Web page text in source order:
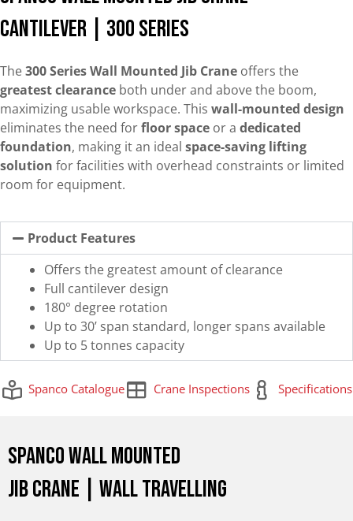
Cantilever | 300 Series
The300 Series Wall Mounted Jib Crane offers the
greatest clearance both under and above the boom,
maximizing usable workspace. This wall-mounted design
eliminates the need forfloor space or a dedicated
foundation, making it an ideal space-saving lifting
solution for facilities with overhead constraints or limited
room for equipment.
Product Features
Offers the greatest amount of clearance
Full cantilever design
180° degree rotation
Up to 30’ span standard, longer spans available
Up to 5 tonnes capacity
Spanco Catalogue Crane Inspections Specifications
Spanco Wall Mounted
Jib Crane | Wall Travelling